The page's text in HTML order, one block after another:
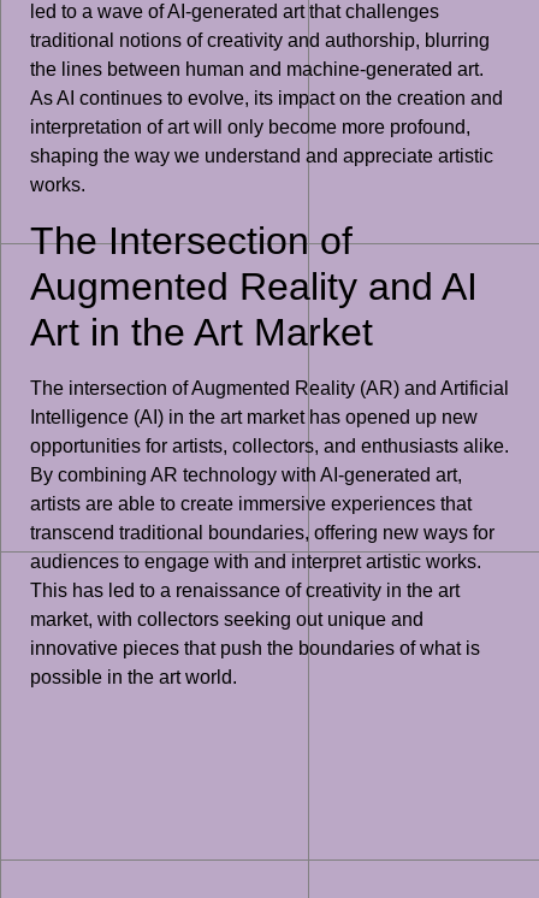
led to a wave of AI-generated art that challenges
traditional notions of creativity and authorship, blurring
the lines between human and machine-generated art.
As AI continues to evolve, its impact on the creation and
interpretation of art will only become more profound,
shaping the way we understand and appreciate artistic
works.
The Intersection of
Augmented Reality and AI
Art in the Art Market
The intersection of Augmented Reality (AR) and Artificial
Intelligence (AI) in the art market has opened up new
opportunities for artists, collectors, and enthusiasts alike.
By combining AR technology with AI-generated art,
artists are able to create immersive experiences that
transcend traditional boundaries, offering new ways for
audiences to engage with and interpret artistic works.
This has led to a renaissance of creativity in the art
market, with collectors seeking out unique and
innovative pieces that push the boundaries of what is
possible in the art world.